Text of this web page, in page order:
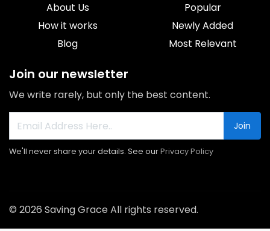
About Us
How it works
Blog
Popular
Newly Added
Most Relevant
Join our newsletter
We write rarely, but only the best content.
Join
We'll never share your details. See ourPrivacy Policy
© 2026 Saving Grace All rights reserved.